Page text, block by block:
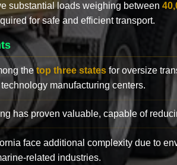
substantial loads weighing between
for safe and efficient transport.
the top three states for oversize
manufacturing centers.
has proven valuable, capable of
face additional complexity due to
related industries.